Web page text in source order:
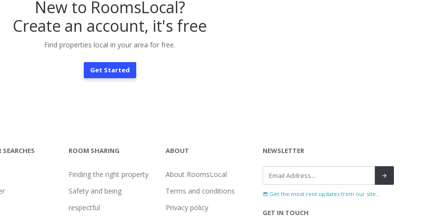
New to RoomsLocal?
Create an account, it's free
Find properties local in your area for free.
Get Started
ROOM SHARING
Finding the right property
Safety and being
respectful
ABOUT
About RoomsLocal
Terms and conditions
Privacy policy
NEWSLETTER
Get the most rent updates from our site...
GET IN TOUCH